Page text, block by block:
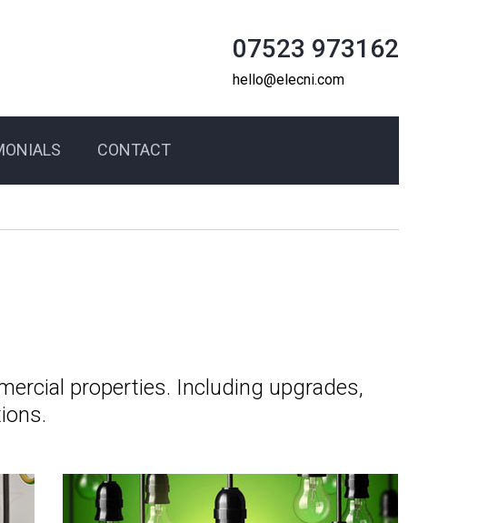
07523 973162
hello@elecni.com
CONTACT
properties. Including upgrades,